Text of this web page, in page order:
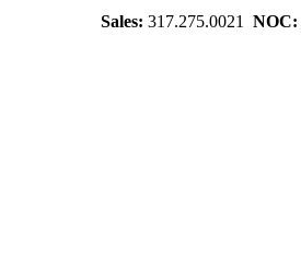
Sales: 317.275.0021 NOC: